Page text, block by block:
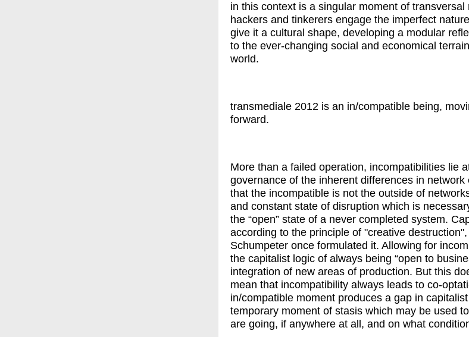
in this context is a singular moment of transversal
hackers and tinkerers engage the imperfect
give it a cultural shape, developing a modular
to the ever-changing social and economical
world.
transmediale 2012 is an in/compatible being,
forward.
More than a failed operation, incompatibilities lie
governance of the inherent differences in
that the incompatible is not the outside of
and constant state of disruption which is
the “open” state of a never completed system.
according to the principle of "creative
Schumpeter once formulated it. Allowing for
the capitalist logic of always being “open to
integration of new areas of production. But this
mean that incompatibility always leads to co-
in/compatible moment produces a gap in
temporary moment of stasis which may be used
are going, if anywhere at all, and on what